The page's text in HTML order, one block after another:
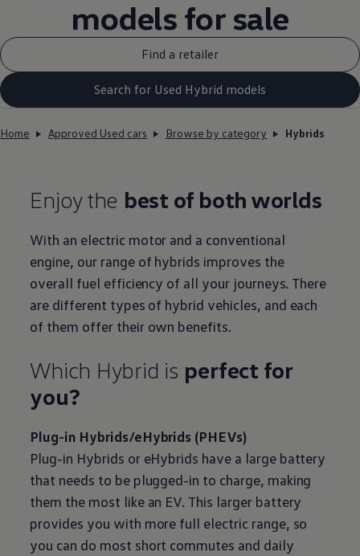
models for sale
Find a retailer
Search for Used Hybrid models
Home Approved Used cars Browse by category Hybrids
Enjoy the best of both worlds
With an electric motor and a conventional
engine, our range of hybrids improves the
overall fuel efficiency of all your journeys. There
are different types of hybrid vehicles, and each
of them offertheir own benefits.
Which Hybrid is perfect for
you?
Plug-in Hybrids/eHybrids (PHEVs)
Plug-in Hybrids or eHybrids have a large battery
that needs to be plugged-in to charge, making
them the most like an EV. This larger battery
provides you with more full electric range, so
you can do most short commutes and daily